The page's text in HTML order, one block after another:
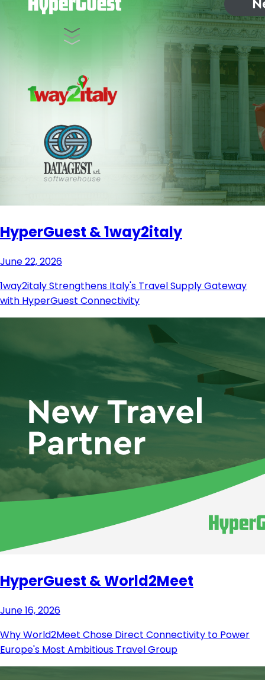
HyperGuest & 1way2italy
June 22, 2026
1way2italy Strengthens Italy's Travel Supply Gateway
with HyperGuest Connectivity
HyperGuest & World2Meet
June 16, 2026
Why World2Meet Chose Direct Connectivity to Power
Europe's Most Ambitious Travel Group